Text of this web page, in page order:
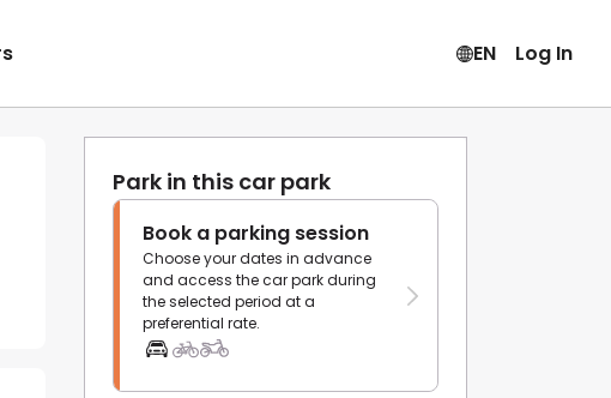
EN Log In
Park in this car park
Book a parking session
Choose your dates in advance
and access the car park during
the selected period at a
preferential rate.